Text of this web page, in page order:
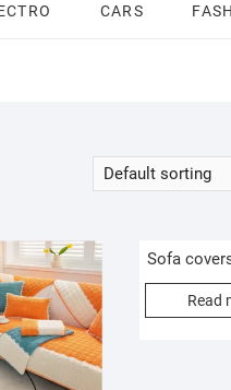
CARS
Sofa
Read